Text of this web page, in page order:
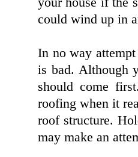
could wind up in
In no way
is bad. Although
should come
roofing when it
roof structure.
may make an